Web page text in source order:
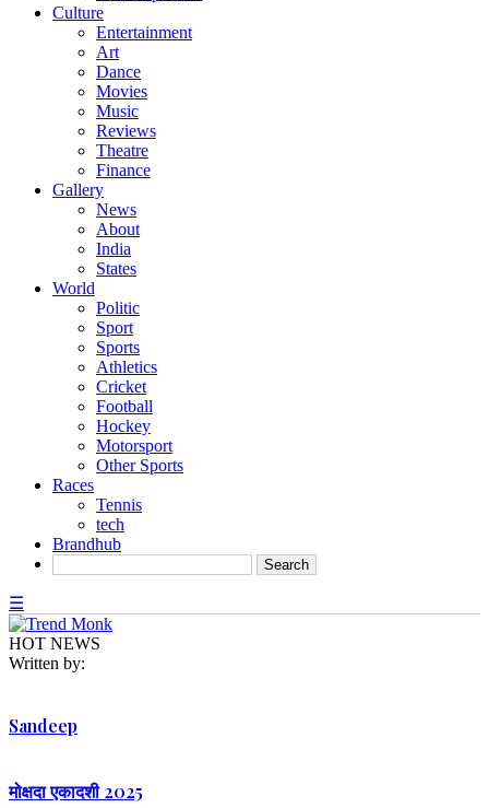
Culture
Entertainment
Art
Dance
Movies
Music
Reviews
Theatre
Finance
Gallery
News
About
India
States
World
Politic
Sport
Sports
Athletics
Cricket
Football
Hockey
Motorsport
Other Sports
Races
Tennis
tech
Brandhub
☰
HOT NEWS
Written by:
Sandeep
मोक्षदा एकादशी 2025